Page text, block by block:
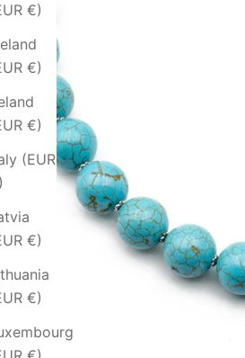
(EUR €)
(EUR €)
(EUR €)
(EUR
(EUR €)
(EUR €)